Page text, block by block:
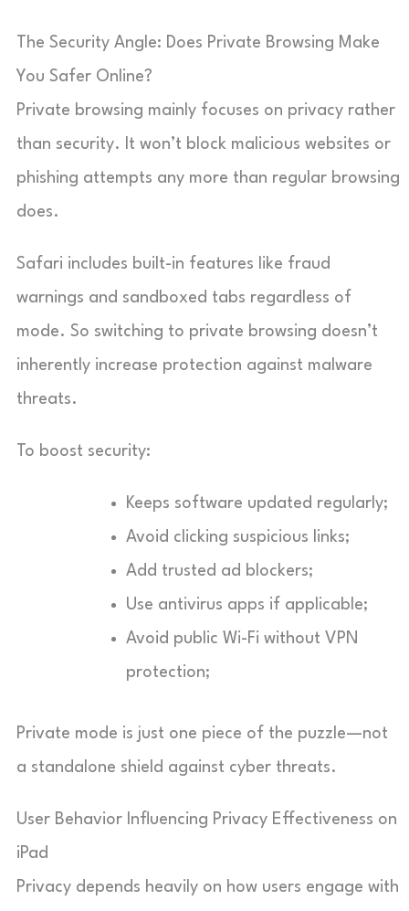
The Security Angle: Does Private Browsing Make
You Safer Online?
Private browsing mainly focuses on privacy rather
than security. It won’t block malicious websites or
phishing attempts any more than regular browsing
does.
Safari includes built-in features like fraud
warnings and sandboxed tabs regardless of
mode. So switching to private browsing doesn’t
inherently increase protection against malware
threats.
To boost security:
Keeps software updated regularly;
Avoid clicking suspicious links;
Add trusted ad blockers;
Use antivirus apps if applicable;
Avoid public Wi-Fi without VPN
protection;
Private mode is just one piece of the puzzle—not
a standalone shield against cyber threats.
User Behavior Influencing Privacy Effectiveness on
iPad
Privacy depends heavily on how users engage with